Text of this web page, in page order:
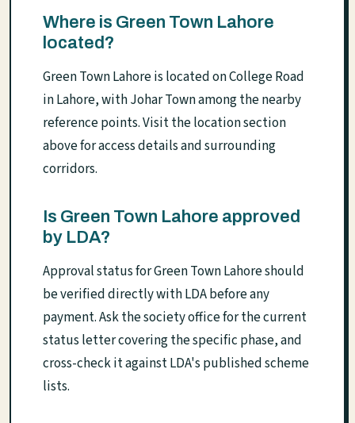
Where is Green Town Lahore
located?
Green Town Lahore is located on College Road
in Lahore, with Johar Town among the nearby
reference points. Visit the location section
above for access details and surrounding
corridors.
Is Green Town Lahore approved
by LDA?
Approval status for Green Town Lahore should
be verified directly with LDA before any
payment. Ask the society office for the current
status letter covering the specific phase, and
cross-check it against LDA's published scheme
lists.